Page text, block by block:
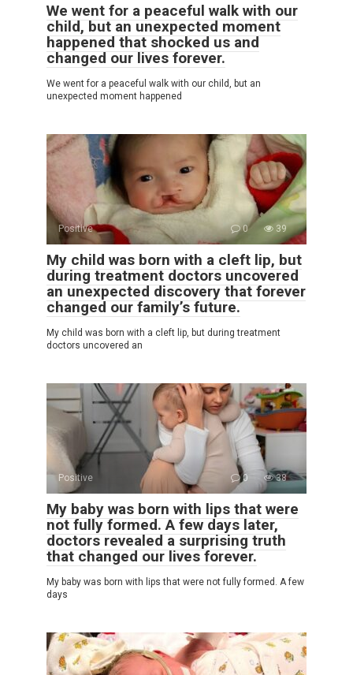
We went for a peaceful walk with our
child, but an unexpected moment
happened that shocked us and
changed our lives forever.
We went for a peaceful walk with our child, but an
unexpected moment happened
Positive 0 39
My child was born with a cleft lip, but
during treatment doctors uncovered
an unexpected discovery that forever
changed our family’s future.
My child was born with a cleft lip, but during treatment
doctors uncovered an
Positive 0 38
My baby was born with lips that were
not fully formed. A few days later,
doctors revealed a surprising truth
that changed our lives forever.
My baby was born with lips that were not fully formed. A few
days